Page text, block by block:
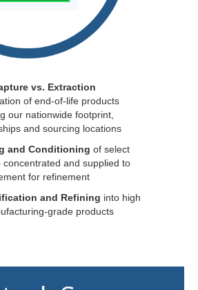
vs. Extraction
of end-of-life products
our nationwide footprint,
and sourcing locations
and Conditioning of select
concentrated and supplied to
for refinement
and Refining into high
grade products